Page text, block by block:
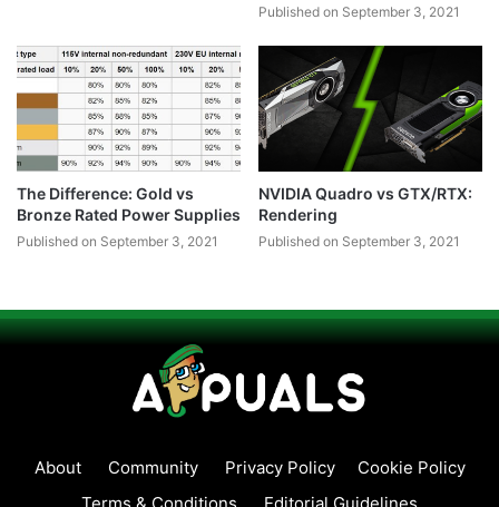
Published on September 3, 2021
The Difference: Gold vs
Bronze Rated Power Supplies
Published on September 3, 2021
NVIDIA Quadro vs GTX/RTX:
Rendering
Published on September 3, 2021
About Community Privacy Policy
Cookie Policy